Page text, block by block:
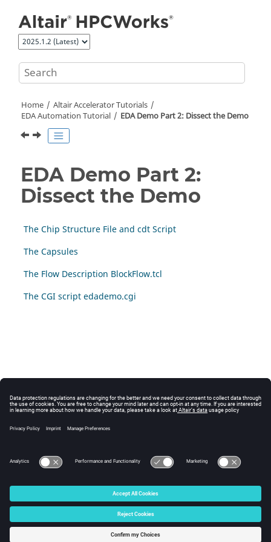
Home Altair AcceleratorTutorials
EDA Automation Tutorial
EDA Demo Part 2: Dissect the Demo
EDA Demo Part 2:
Dissect the Demo
The Chip Structure File and cdt Script
The Capsules
The Flow Description BlockFlow.tcl
The CGI script edademo.cgi
© 2025 Altair Engineering, Inc. All Rights Reserved.
Intellectual Property Rights Notice|Technical Support
☼